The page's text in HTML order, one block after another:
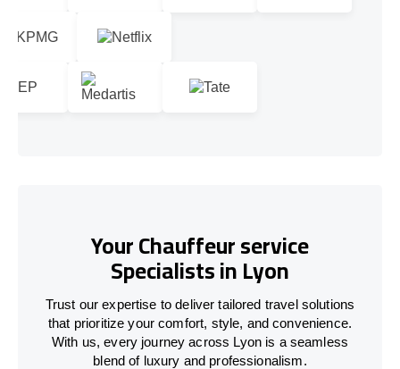
Your Chauffeur service
Specialists in Lyon
Trust our expertise to deliver tailored travel solutions
that prioritize your comfort, style, and convenience.
With us, every journey across Lyon is a seamless
blend of luxury and professionalism.